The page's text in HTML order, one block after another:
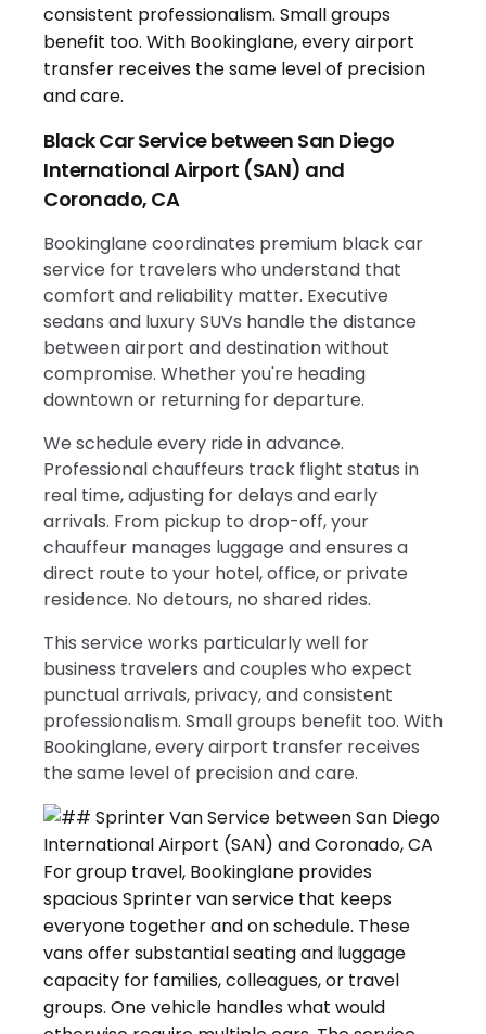
Black Car Service between San Diego
International Airport (SAN) and
Coronado, CA
Bookinglane coordinates premium black car
service for travelers who understand that
comfort and reliability matter. Executive
sedans and luxury SUVs handle the distance
between airport and destination without
compromise. Whether you're heading
downtown or returning for departure.
We schedule every ride in advance.
Professional chauffeurs track flight status in
real time, adjusting for delays and early
arrivals. From pickup to drop-off, your
chauffeur manages luggage and ensures a
direct route to your hotel, office, or private
residence. No detours, no shared rides.
This service works particularly well for
business travelers and couples who expect
punctual arrivals, privacy, and consistent
professionalism. Small groups benefit too. With
Bookinglane, every airport transfer receives
the same level of precision and care.